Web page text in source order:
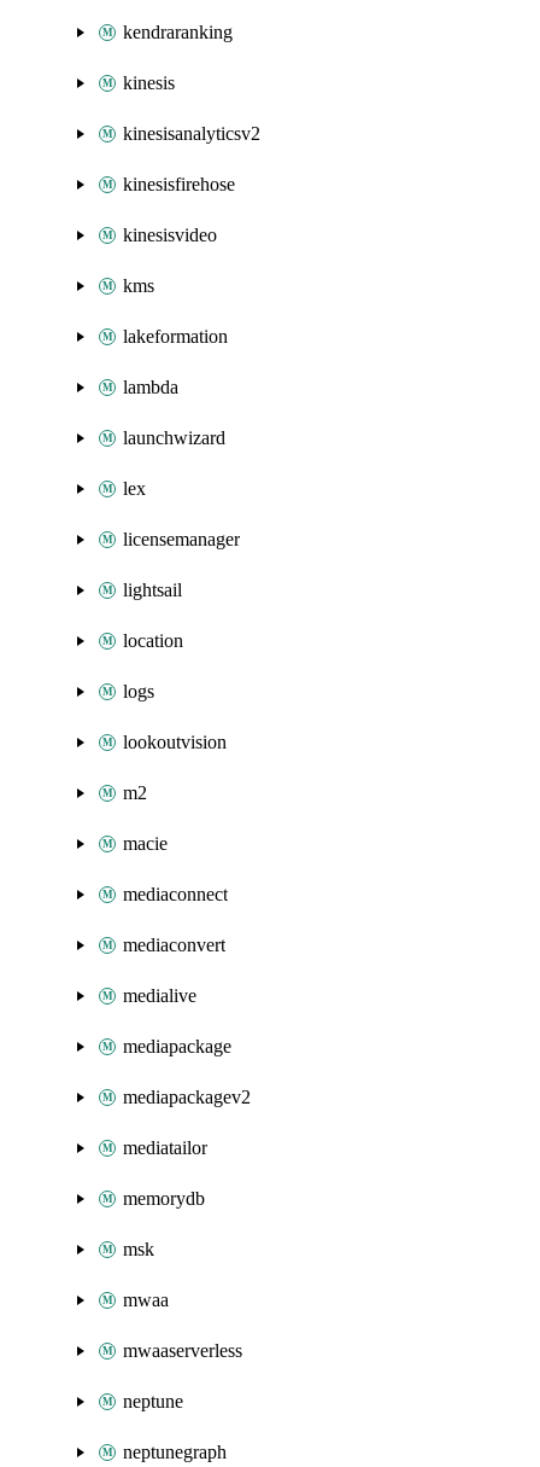
kendraranking
kinesis
kinesisanalyticsv2
kinesisfirehose
kinesisvideo
kms
lakeformation
lambda
launchwizard
lex
licensemanager
lightsail
location
logs
lookoutvision
m2
macie
mediaconnect
mediaconvert
medialive
mediapackage
mediapackagev2
mediatailor
memorydb
msk
mwaa
mwaaserverless
neptune
neptunegraph